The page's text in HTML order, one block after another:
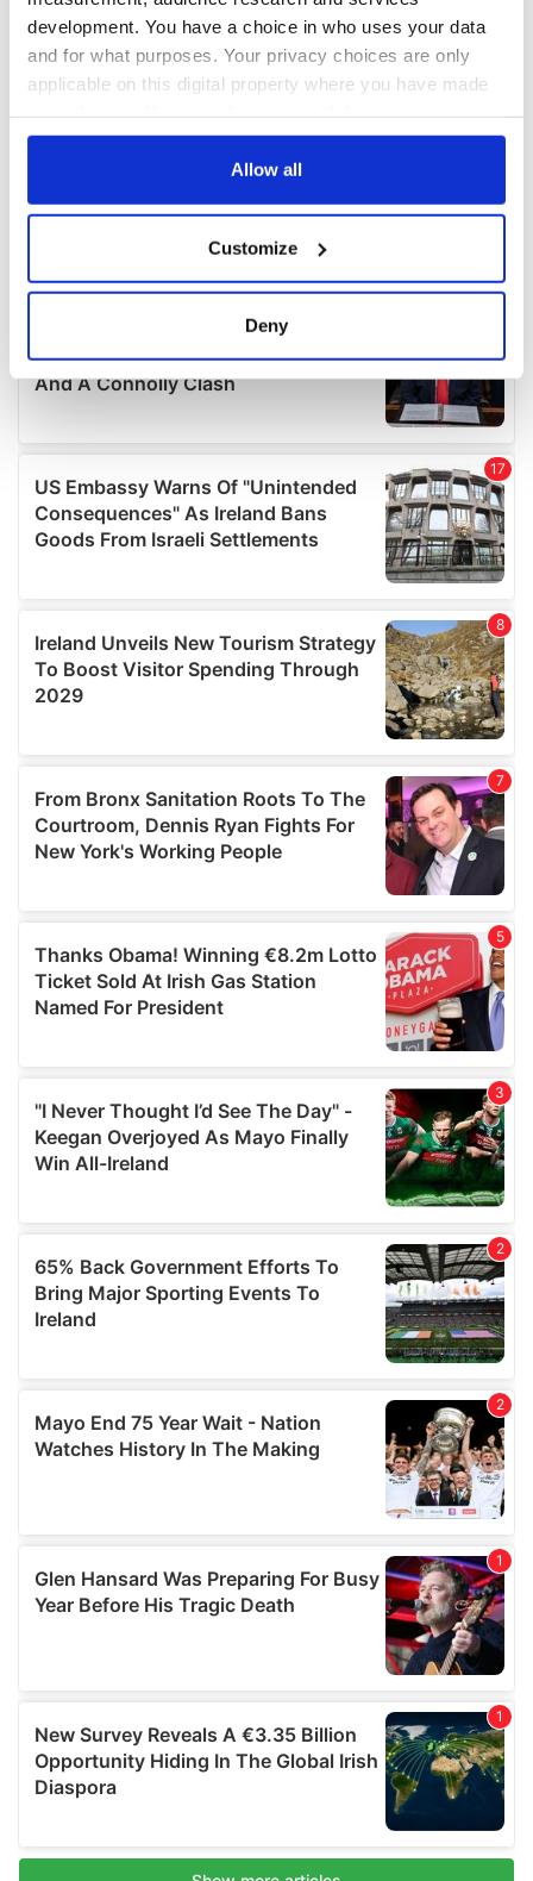
development. You have a choice in who uses your data
and for what purposes. Your privacy choices are only
applicable on this digital property where you have made
any time from the Cookie Declaration or by clicking on
Collect information about your geographical
location which can be accurate to within several
Find out more about how your personal data is processed
We use cookies to personalise content and ads, to
provide social media features and to analyse our traffic.
We also share information about your use of our site with
our social media, advertising and analytics partners who
provided to them or that they’ve collected from your use
of their services.
Allow all
Customize
Deny